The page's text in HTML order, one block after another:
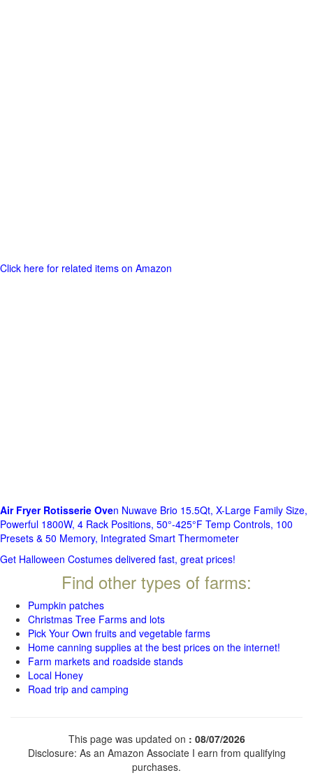
Click here for related items on Amazon
Air Fryer Rotisserie Oven Nuwave Brio 15.5Qt, X-Large Family Size,
Powerful 1800W, 4 Rack Positions, 50°-425°F Temp Controls, 100
Presets & 50 Memory, Integrated Smart Thermometer
Get Halloween Costumes delivered fast, great prices!
Find other types of farms:
Pumpkin patches
Christmas Tree Farms and lots
Pick Your Own fruits and vegetable farms
Home canning supplies at the best prices on the internet!
Farm markets and roadside stands
Local Honey
Road trip and camping
This page was updated on : 08/07/2026
Disclosure: As an Amazon Associate I earn from qualifying
purchases.